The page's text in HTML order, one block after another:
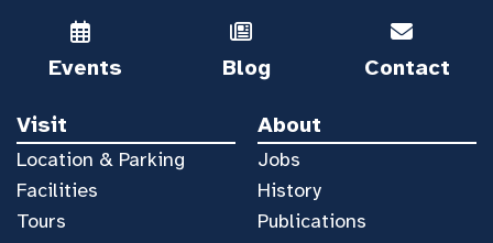
Events Blog Contact
Visit
Location & Parking
Facilities
Tours
About
Jobs
History
Publications